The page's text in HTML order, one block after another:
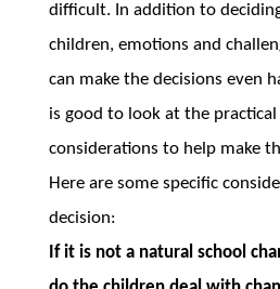
difficult. In addition to
children, emotions and
can make the decisions even
is good to look at the practical
considerations to help make
Here are some specific
decision:
If it is not a natural school